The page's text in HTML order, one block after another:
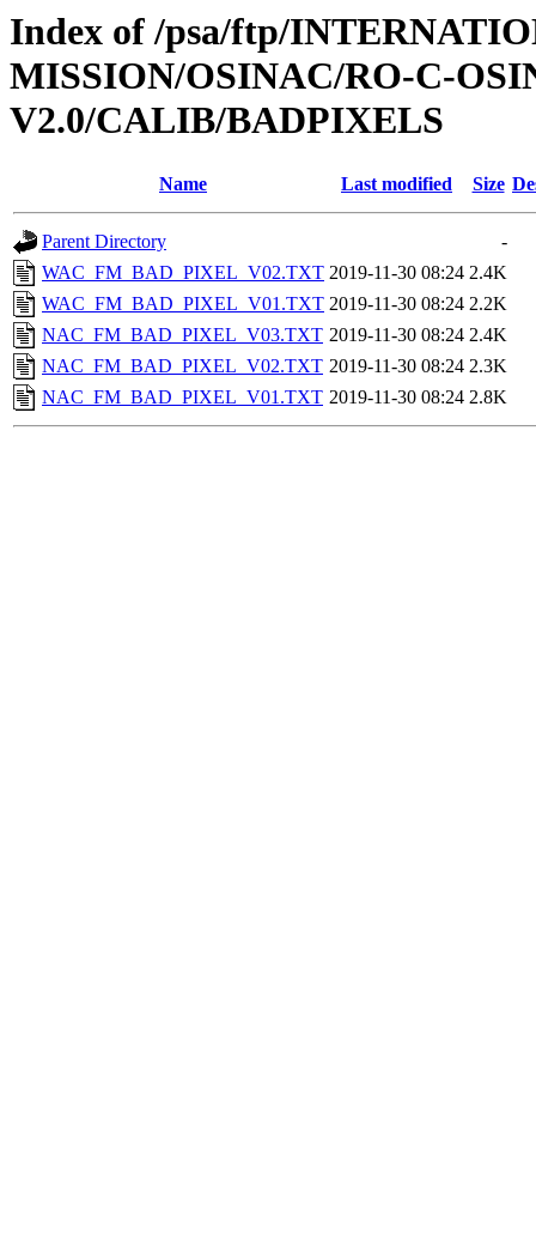
Index of /psa/ftp/
MISSION/OSINAC/RO-C-
V2.0/CALIB/BADPIXELS
Name Last modified Size
Parent Directory
-
WAC_FM_BAD_PIXEL_V02.TXT 2019-11-30 08:24 2.4K
WAC_FM_BAD_PIXEL_V01.TXT 2019-11-30 08:24 2.2K
NAC_FM_BAD_PIXEL_V03.TXT 2019-11-30 08:24 2.4K
NAC_FM_BAD_PIXEL_V02.TXT 2019-11-30 08:24 2.3K
NAC_FM_BAD_PIXEL_V01.TXT 2019-11-30 08:24 2.8K